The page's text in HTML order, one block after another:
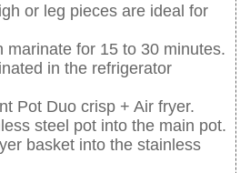
or leg pieces are ideal for
marinate for 15 to 30 minutes.
in the refrigerator
Pot Duo crisp + Air fryer.
steel pot into the main pot.
basket into the stainless